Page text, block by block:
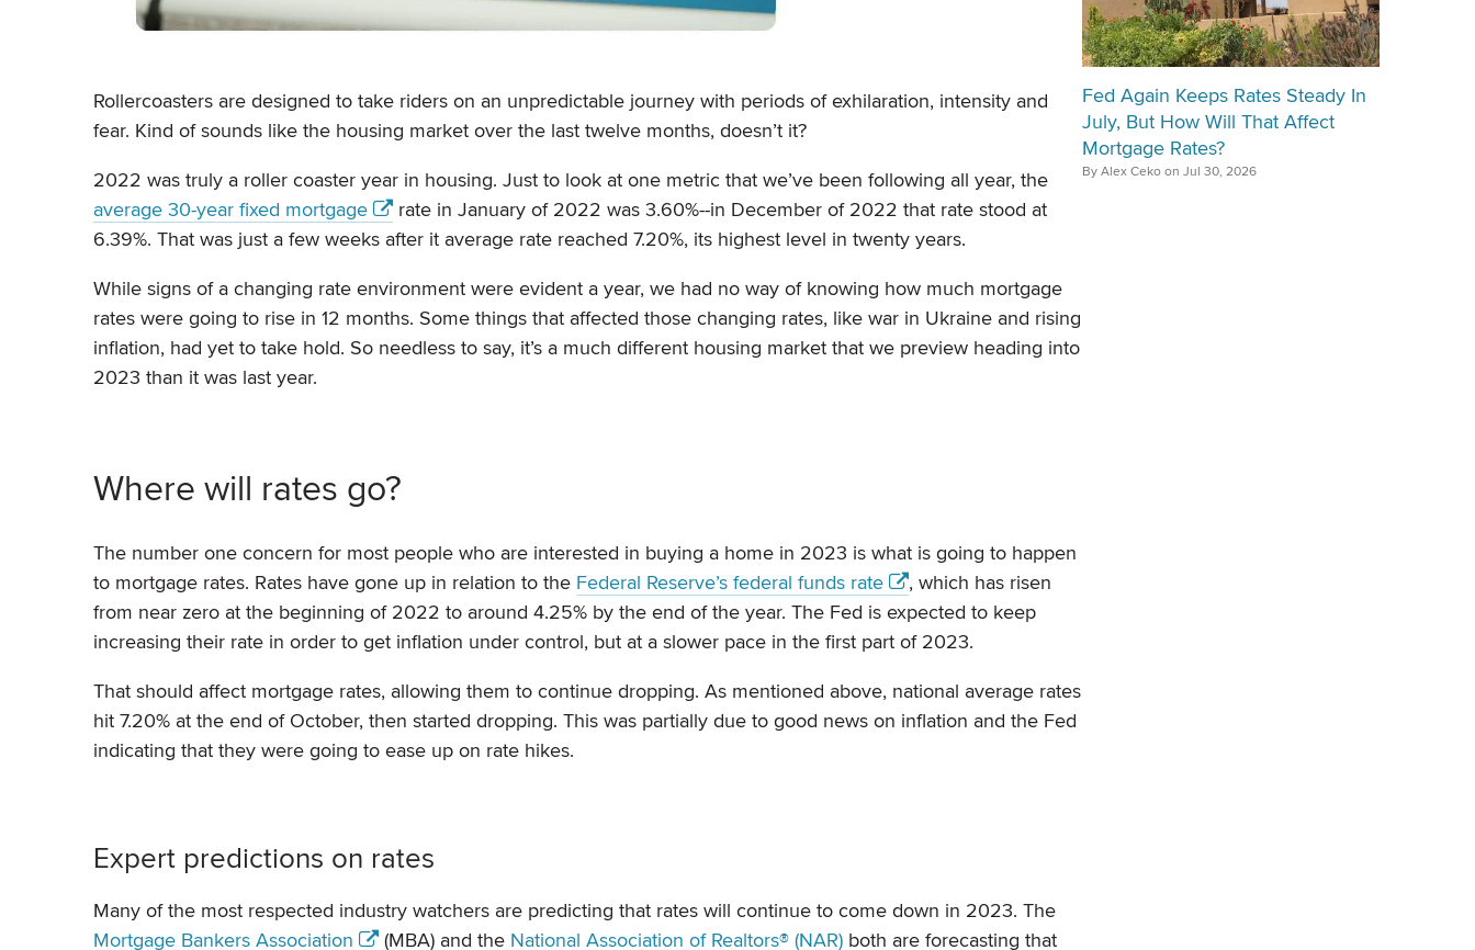
Rollercoasters are designed to take riders on an unpredictable journey with periods of exhilaration, intensity and
fear. Kind of sounds like the housing market over the last twelve months, doesn’t it?
2022 was truly a roller coaster year in housing. Just to look at one metric that we’ve been following all year, the
average 30-year fixed mortgage
rate in January of 2022 was 3.60%--in December of 2022 that rate stood at
6.39%. That was just a few weeks after it average rate reached 7.20%, its highest level in twenty years.
While signs of a changing rate environment were evident a year, we had no way of knowing how much mortgage
rates were going to rise in 12 months. Some things that affected those changing rates, like war in Ukraine and rising
inflation, had yet to take hold. So needless to say, it’s a much different housing market that we preview heading into
2023 than it was last year.
Where will rates go?
The number one concern for most people who are interested in buying a home in 2023 is what is going to happen
to mortgage rates. Rates have gone up in relation to the Federal Reserve’s federal funds rate
, which has risen
from near zero at the beginning of 2022 to around 4.25% by the end of the year. The Fed is expected to keep
increasing their rate in order to get inflation under control, but at a slower pace in the first part of 2023.
That should affect mortgage rates, allowing them to continue dropping. As mentioned above, national average rates
hit 7.20% at the end of October, then started dropping. This was partially due to good news on inflation and the Fed
indicating that they were going to ease up on rate hikes.
Expert predictions on rates
Many of the most respected industry watchers are predicting that rates will continue to come down in 2023. The
Mortgage Bankers Association
(MBA) and the National Association of Realtors® (NAR) both are forecasting that
Fed Again Keeps Rates Steady In
July, But How Will That Affect
Mortgage Rates?
By Alex Ceko on Jul 30, 2026